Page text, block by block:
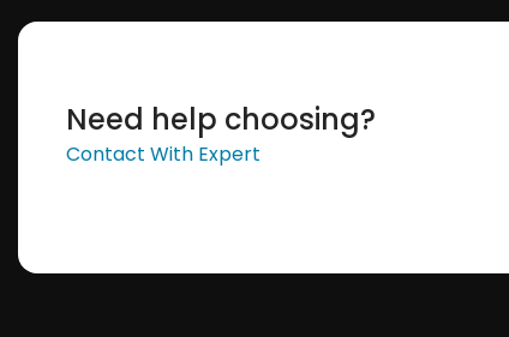
Need help choosing?
Contact With Expert